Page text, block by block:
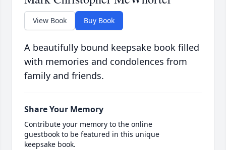
View Book Buy Book
A beautifully bound keepsake book filled
with memories and condolences from
family and friends.
Share Your Memory
Contribute your memory to the online
guestbook to be featured in this unique
keepsake book.